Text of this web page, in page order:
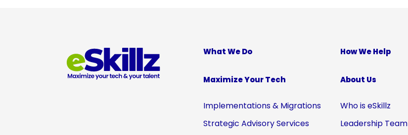
What We Do
Maximize Your Tech
Implementations & Migrations
Strategic Advisory Services
How We Help
About Us
Who is eSkillz
Leadership Team